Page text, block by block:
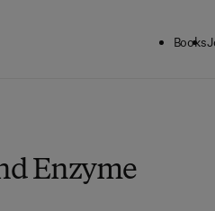
Books
Enzyme